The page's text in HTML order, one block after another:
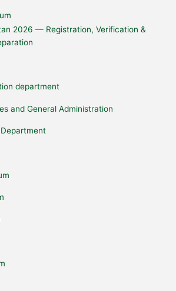
2026 — Registration, Verification &
department
and General Administration